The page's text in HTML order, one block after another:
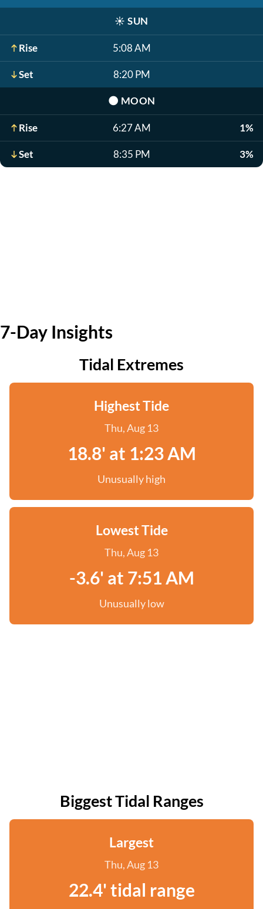
☀️ SUN
Rise 5:08 AM
Set 8:20 PM
🌑 MOON
Rise 6:27 AM 1%
Set 8:35 PM 3%
7-Day Insights
Tidal Extremes
Highest Tide
Thu, Aug 13
18.8' at 1:23 AM
Unusually high
Lowest Tide
Thu, Aug 13
-3.6' at 7:51 AM
Unusually low
Biggest Tidal Ranges
Largest
Thu, Aug 13
22.4' tidal range